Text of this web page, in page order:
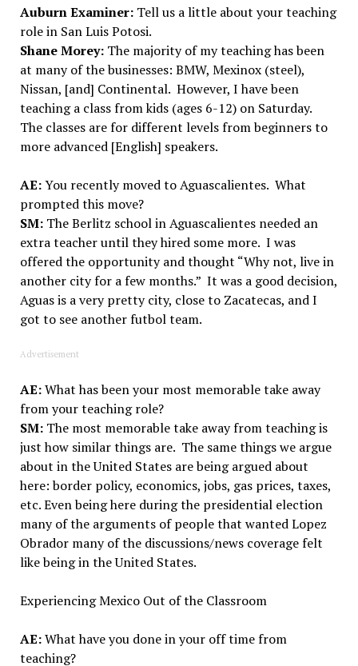
Auburn Examiner:Tell us a little about your teaching
role in San Luis Potosi.
Shane Morey:The majority of my teaching has been
at many of the businesses: BMW, Mexinox (steel),
Nissan, [and] Continental. However, I have been
teaching a class from kids (ages 6-12) on Saturday.
The classes are for different levels from beginners to
more advanced [English] speakers.
AE:You recently moved to Aguascalientes. What
prompted this move?
SM:The Berlitz school in Aguascalientes needed an
extra teacher until they hired some more. I was
offered the opportunity and thought “Why not, live in
another city for a few months.” It was a good decision,
Aguas is a very pretty city, close to Zacatecas, and I
got to see another futbol team.
Advertisement
AE:What has been your most memorable take away
from your teaching role?
SM:The most memorable take away from teaching is
just how similar things are. The same things we argue
about in the United States are being argued about
here: border policy, economics, jobs, gas prices, taxes,
etc. Even being here during the presidential election
many of the arguments of people that wanted Lopez
Obrador many of the discussions/news coverage felt
like being in the United States.
Experiencing Mexico Out of the Classroom
AE:What have you done in your off time from
teaching?